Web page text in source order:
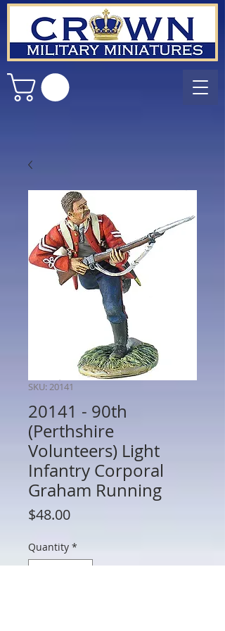
SKU: 20141
20141 - 90th
(Perthshire
Volunteers) Light
Infantry Corporal
Graham Running
$48.00Price
Quantity *